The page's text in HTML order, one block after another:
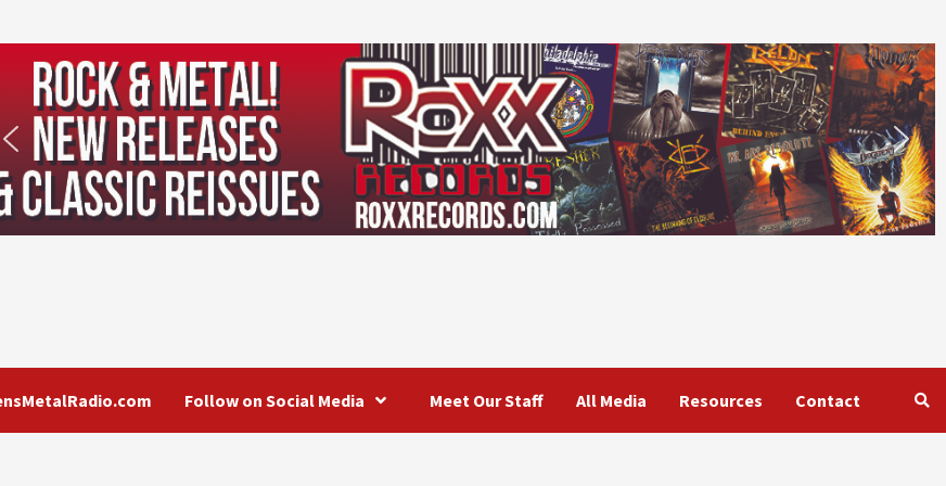
Follow on Social Media Meet Our Staff All Media Resources Contact